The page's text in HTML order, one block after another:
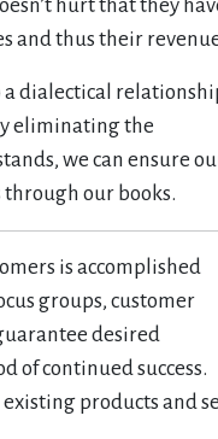
hurt that they
and thus their
a dialectical
eliminating the
we can ensure
through our books.
is accomplished
groups, customer
desired
of continued success.
products and